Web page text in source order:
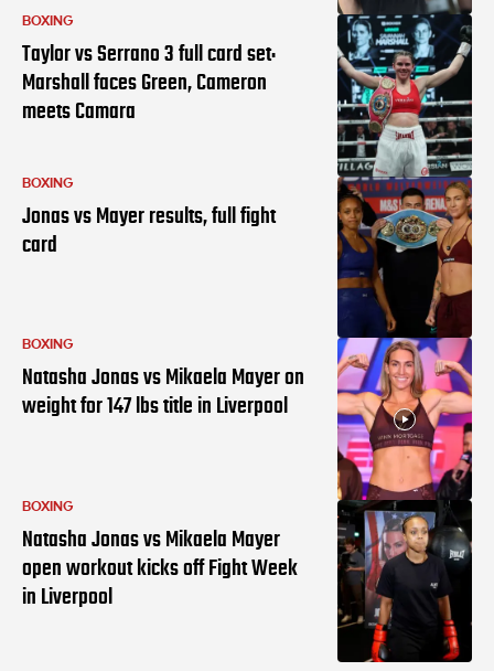
BOXING
Taylor vs Serrano 3 full card set:
Marshall faces Green, Cameron
meets Camara
BOXING
Jonas vs Mayer results, full fight
card
BOXING
Natasha Jonas vs Mikaela Mayer on
weight for 147 lbs title in Liverpool
BOXING
Natasha Jonas vs Mikaela Mayer
open workout kicks off Fight Week
in Liverpool